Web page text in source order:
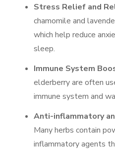
Stress Relief and
chamomile and
which help reduce
sleep.
Immune System
elderberry are often
immune system and
Anti-inflammatory
Many herbs contain
inflammatory agents